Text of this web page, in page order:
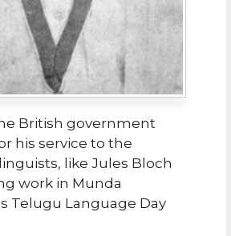
British government
his service to the
like Jules Bloch
work in Munda
Telugu Language Day